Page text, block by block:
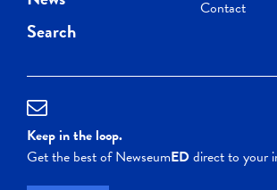
Search
Contact
Keep in the loop.
Get the best of NewseumEDdirect to your